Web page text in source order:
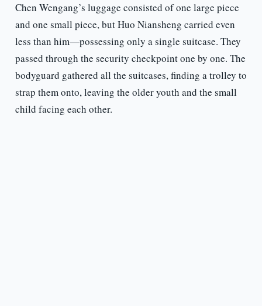
Chen Wengang’s luggage consisted of one large piece
and one small piece, but Huo Niansheng carried even
less than him—possessing only a single suitcase. They
passed through the security checkpoint one by one. The
bodyguard gathered all the suitcases, finding a trolley to
strap them onto, leaving the older youth and the small
child facing each other.